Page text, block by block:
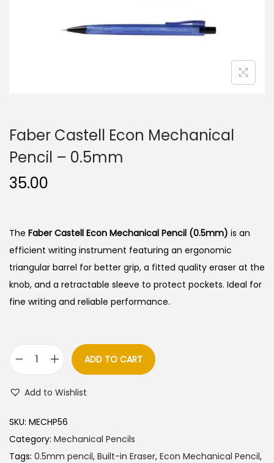
Faber Castell Econ Mechanical
Pencil – 0.5mm
35.00
The Faber Castell Econ Mechanical Pencil (0.5mm) is an
efficient writing instrument featuring an ergonomic
triangular barrel for better grip, a fitted quality eraser at the
knob, and a retractable sleeve to protect pockets. Ideal for
fine writing and reliable performance.
e
r
C
ADD TO CART
Add to Wishlist
SKU: MECHP56
Category: Mechanical Pencils
Tags: 0.5mm pencil, Built-in Eraser, Econ Mechanical Pencil,